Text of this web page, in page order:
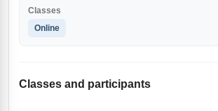
Classes
Online
Classes and participants